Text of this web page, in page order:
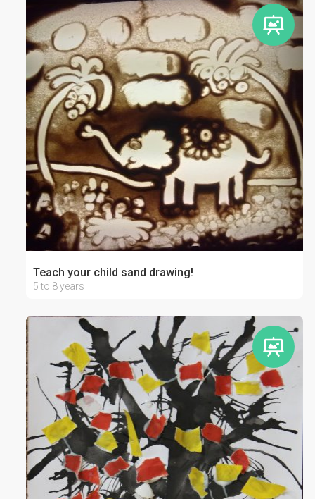
Teach your child sand drawing!
5 to 8 years